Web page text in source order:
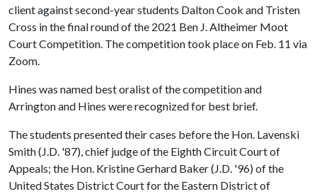
client against second-year students Dalton Cook and Tristen
Cross in the final round of the 2021 Ben J. Altheimer Moot
Court Competition. The competition took place on Feb. 11 via
Zoom.
Hines was named best oralist of the competition and
Arrington and Hines were recognized for best brief.
The students presented their cases before the Hon. Lavenski
Smith (J.D. '87), chief judge of the Eighth Circuit Court of
Appeals; the Hon. Kristine Gerhard Baker (J.D. '96) of the
United States District Court for the Eastern District of